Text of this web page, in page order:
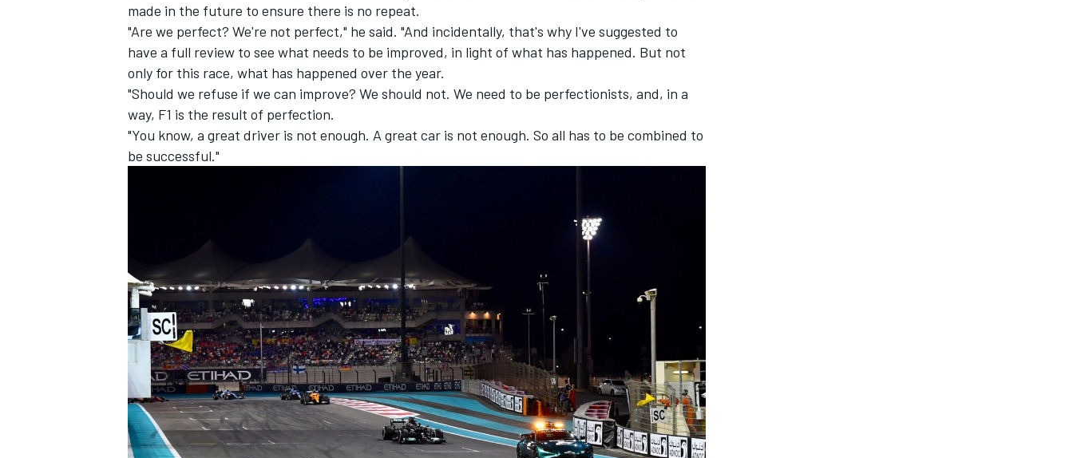
OPEN WHEEL
made in the future to ensure there is no repeat.
"Are we perfect? We're not perfect," he said. "And incidentally, that's why I've suggested to
have a full review to see what needs to be improved, in light of what has happened. But not
only for this race, what has happened over the year.
"Should we refuse if we can improve? We should not. We need to be perfectionists, and, in a
way, F1 is the result of perfection.
"You know, a great driver is not enough. A great car is not enough. So all has to be combined to
be successful."